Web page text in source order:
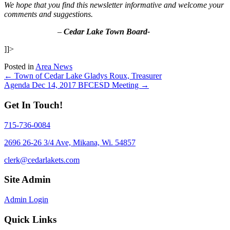
We hope that you find this newsletter informative and welcome your
comments and suggestions.
– Cedar Lake Town Board-
]]>
Posted in Area News
Posts
navigation
← Town of Cedar Lake Gladys Roux, Treasurer
Agenda Dec 14, 2017 BFCESD Meeting →
Get In Touch!
715-736-0084
2696 26-26 3/4 Ave, Mikana, Wi. 54857
clerk@cedarlakets.com
Site Admin
Admin Login
Quick Links